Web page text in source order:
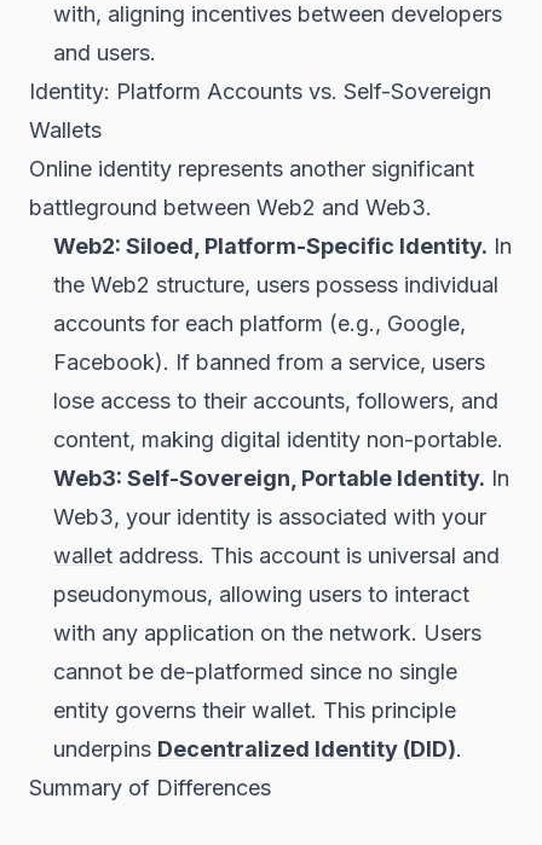
with, aligning incentives between developers
and users.
Identity: Platform Accounts vs. Self-Sovereign
Wallets
Online identity represents another significant
battleground between Web2 and Web3.
Web2: Siloed, Platform-Specific Identity. In
the Web2 structure, users possess individual
accounts for each platform (e.g., Google,
Facebook). If banned from a service, users
lose access to their accounts, followers, and
content, making digital identity non-portable.
Web3: Self-Sovereign, Portable Identity. In
Web3, your identity is associated with your
wallet address. This account is universal and
pseudonymous, allowing users to interact
with any application on the network. Users
cannot be de-platformed since no single
entity governs their wallet. This principle
underpins Decentralized Identity (DID).
Summary of Differences